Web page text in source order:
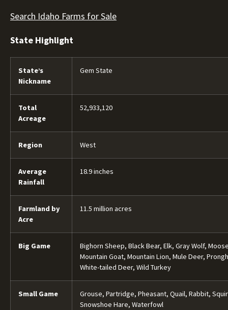
Search Idaho Farms for Sale
State Highlight
State’s
Nickname
Gem State
Total
Acreage
52,933,120
Region West
Average
Rainfall
18.9 inches
Farmland by
Acre
11.5 million acres
Big Game
Bighorn Sheep, Black Bear, Elk, Gray Wolf,
Mountain Goat, Mountain Lion, Mule Deer,
White-tailed Deer, Wild Turkey
Small Game
Grouse, Partridge, Pheasant, Quail, Rabbit,
Snowshoe Hare, Waterfowl